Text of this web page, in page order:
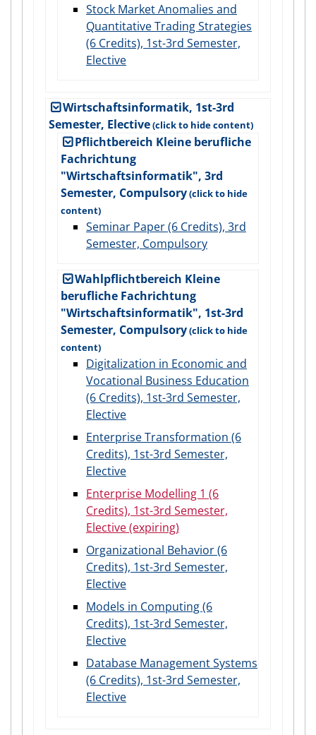
Stock Market Anomalies and
Quantitative Trading Strategies
(6 Credits), 1st-3rd Semester,
Elective
Wirtschaftsinformatik, 1st-3rd
Semester, Elective
Pflichtbereich Kleine berufliche
Fachrichtung
"Wirtschaftsinformatik", 3rd
Semester, Compulsory
Seminar Paper (6 Credits), 3rd
Semester, Compulsory
Wahlpflichtbereich Kleine
berufliche Fachrichtung
"Wirtschaftsinformatik", 1st-3rd
Semester, Compulsory
Digitalization in Economic and
Vocational Business Education
(6 Credits), 1st-3rd Semester,
Elective
Enterprise Transformation (6
Credits), 1st-3rd Semester,
Elective
Enterprise Modelling 1 (6
Credits), 1st-3rd Semester,
Elective (expiring)
Organizational Behavior (6
Credits), 1st-3rd Semester,
Elective
Models in Computing (6
Credits), 1st-3rd Semester,
Elective
Database Management Systems
(6 Credits), 1st-3rd Semester,
Elective